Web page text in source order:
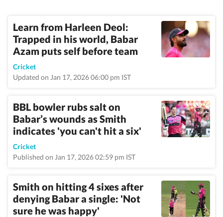
Learn from Harleen Deol:
Trapped in his world, Babar
Azam puts self before team
Cricket
Updated on Jan 17, 2026 06:00 pm IST
BBL bowler rubs salt on
Babar’s wounds as Smith
indicates 'you can't hit a six'
Cricket
Published on Jan 17, 2026 02:59 pm IST
Smith on hitting 4 sixes after
denying Babar a single: 'Not
sure he was happy'